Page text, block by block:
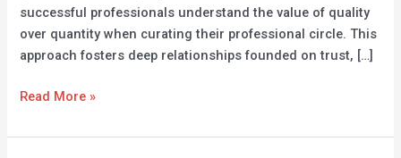
successful professionals understand the value of quality
over quantity when curating their professional circle. This
approach fosters deep relationships founded on trust, […]
Read More »